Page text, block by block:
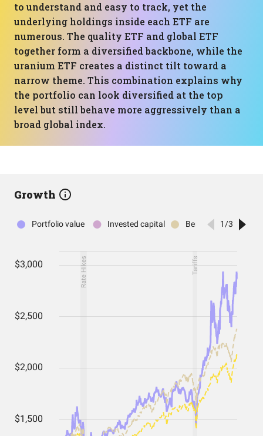
to understand and easy to track, yet the
underlying holdings inside each ETF are
numerous. The quality ETF and global ETF
together form a diversified backbone, while the
uranium ETF creates a distinct tilt toward a
narrow theme. This combination explains why
the portfolio can look diversified at the top
level but still behave more aggressively than a
broad global index.
Growth